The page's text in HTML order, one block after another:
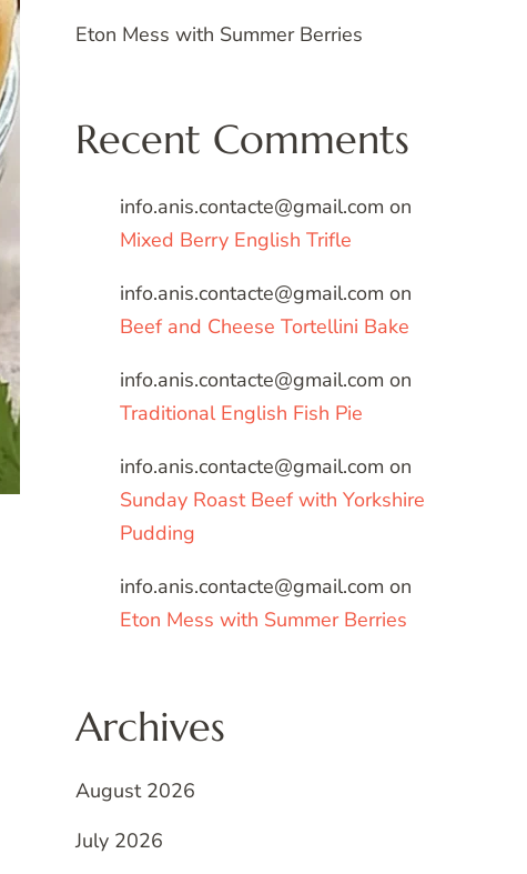
Eton Mess with Summer Berries
Recent Comments
info.anis.contacte@gmail.com on
Mixed Berry English Trifle
info.anis.contacte@gmail.com on
Beef and Cheese Tortellini Bake
info.anis.contacte@gmail.com on
Traditional English Fish Pie
info.anis.contacte@gmail.com on
Sunday Roast Beef with Yorkshire
Pudding
info.anis.contacte@gmail.com on
Eton Mess with Summer Berries
Archives
August 2026
July 2026